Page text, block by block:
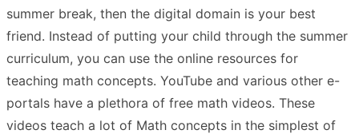
summer break, then the digital domain is your best
friend. Instead of putting your child through the summer
curriculum, you can use the online resources for
teaching math concepts. YouTube and various other e-
portals have a plethora of free math videos. These
videos teach a lot of Math concepts in the simplest of